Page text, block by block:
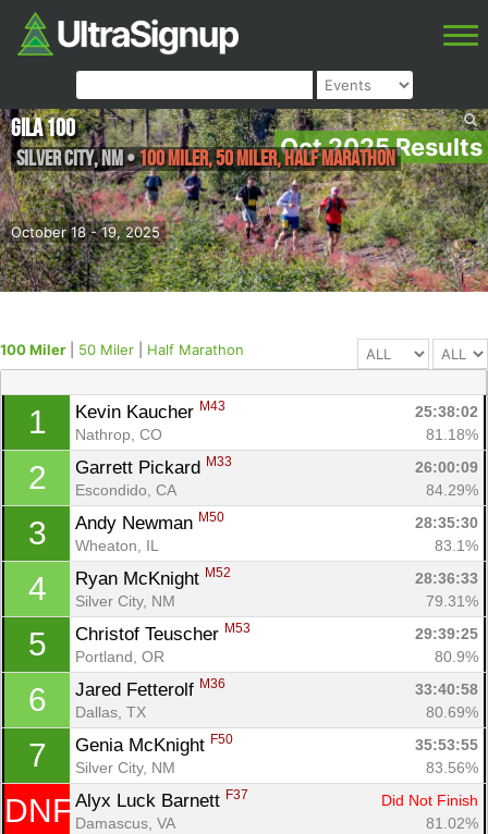
Oct 2025 Results
October 18 - 19, 2025
Gila 100
Silver City,NM•100 Miler, 50 Miler, Half Marathon
100 Miler 50 Miler Half Marathon
1 Kevin Kaucher M43
25:38:02
Nathrop, CO
81.18%
2 Garrett Pickard M33
26:00:09
Escondido, CA
84.29%
3 Andy Newman M50
28:35:30
Wheaton, IL
83.1%
4 Ryan McKnight M52
28:36:33
Silver City, NM
79.31%
5 Christof Teuscher M53
29:39:25
Portland, OR
80.9%
6 Jared Fetterolf M36
33:40:58
Dallas, TX
80.69%
7 Genia McKnight F50
35:53:55
Silver City, NM
83.56%
DNF Alyx Luck Barnett F37
Did Not Finish
Damascus, VA
81.02%